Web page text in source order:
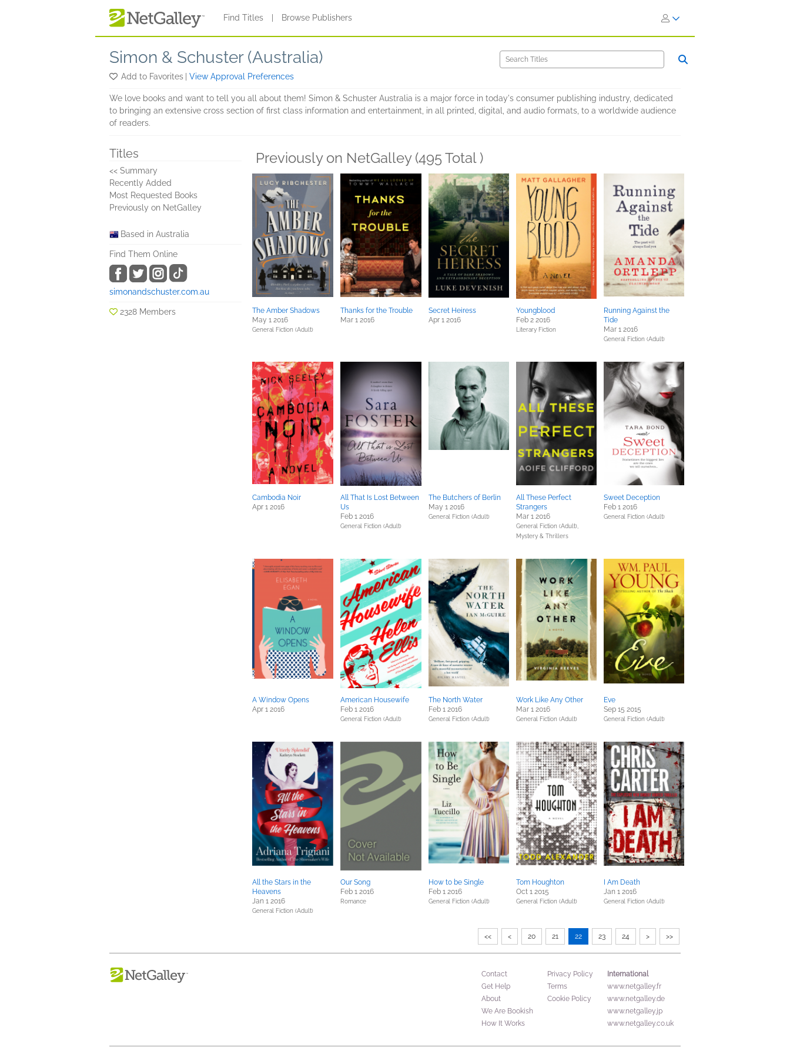
Find Titles Browse Publishers
Simon & Schuster (Australia)
Add to Favorites View Approval Preferences
We love books and want to tell you all about them! Simon & Schuster Australia is a major force in today's consumer publishing industry, dedicated
to bringing an extensive cross section of first class information and entertainment, in all printed, digital, and audio formats, to a worldwide audience
of readers.
Titles
<< Summary
Recently Added
Most Requested Books
Previously on NetGalley
Based in Australia
Find Them Online
simonandschuster.com.au
2328 Members
Previously on NetGalley (495 Total )
The Amber Shadows
May 1 2016
General Fiction (Adult)
Thanks for the Trouble
Mar 1 2016
Secret Heiress
Apr 1 2016
Youngblood
Feb 2 2016
Literary Fiction
Running Against the
Tide
Mar 1 2016
General Fiction (Adult)
Cambodia Noir
Apr 1 2016
All That Is Lost Between
Us
Feb 1 2016
General Fiction (Adult)
The Butchers of Berlin
May 1 2016
General Fiction (Adult)
All These Perfect
Strangers
Mar 1 2016
General Fiction (Adult),
Mystery & Thrillers
Sweet Deception
Feb 1 2016
General Fiction (Adult)
A Window Opens
Apr 1 2016
American Housewife
Feb 1 2016
General Fiction (Adult)
The North Water
Feb 1 2016
General Fiction (Adult)
Work Like Any Other
Mar 1 2016
General Fiction (Adult)
Eve
Sep 15 2015
General Fiction (Adult)
All the Stars in the
Heavens
Jan 1 2016
General Fiction (Adult)
Our Song
Feb 1 2016
Romance
How to be Single
Feb 1 2016
General Fiction (Adult)
Tom Houghton
Oct 1 2015
General Fiction (Adult)
I Am Death
Jan 1 2016
General Fiction (Adult)
<< < 20 21 22 23 24 > >>
Contact
Get Help
About
We Are Bookish
How It Works
Privacy Policy
Terms
Cookie Policy
International
www.netgalley.fr
www.netgalley.de
www.netgalley.jp
www.netgalley.co.uk